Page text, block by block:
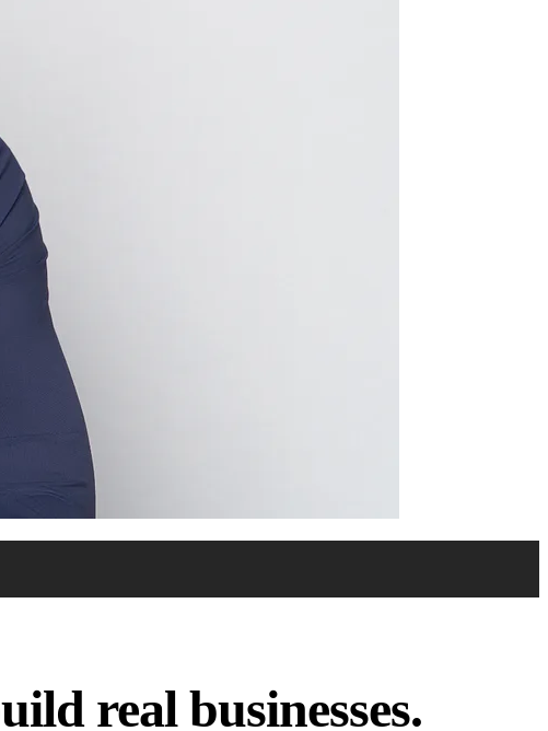
real businesses.